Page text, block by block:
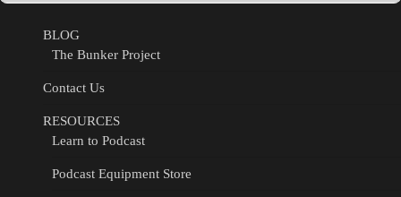
BLOG
The Bunker Project
Contact Us
RESOURCES
Learn to Podcast
Podcast Equipment Store